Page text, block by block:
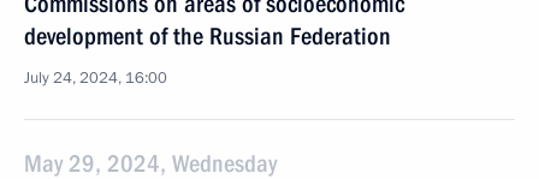
development of the Russian Federation
July 24, 2024, 16:00
May 29, 2024, Wednesday